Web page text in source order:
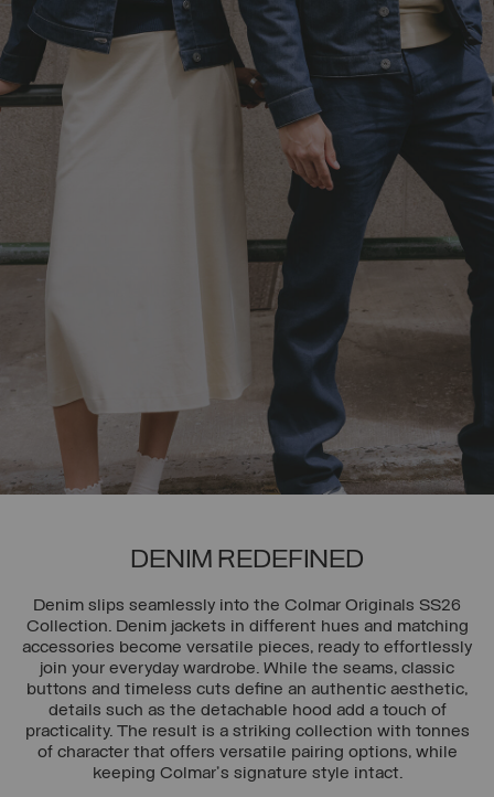
DENIM REDEFINED
Denim slips seamlessly into the Colmar Originals SS26
Collection. Denim jackets in different hues and matching
accessories become versatile pieces, ready to effortlessly
join your everyday wardrobe. While the seams, classic
buttons and timeless cuts define an authentic aesthetic,
details such as the detachable hood add a touch of
practicality. The result is a striking collection with tonnes
of character that offers versatile pairing options, while
keeping Colmar's signature style intact.